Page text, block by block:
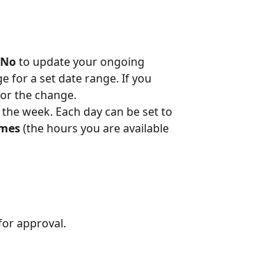
No to update your ongoing
for a set date range. If you
the change.
week. Each day can be set to
(the hours you are available
approval.